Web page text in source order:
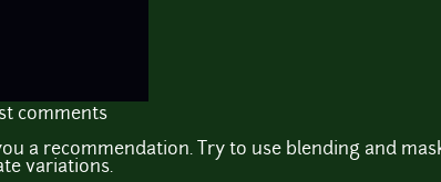
comments
a recommendation. Try to use blending and
variations.